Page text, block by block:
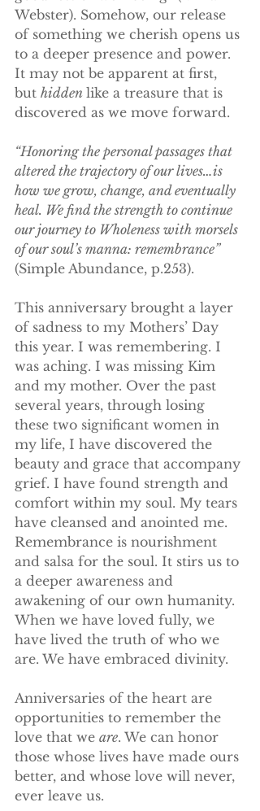
Webster). Somehow, our release
of something we cherish opens us
to a deeper presence and power.
It may not be apparent at first,
but hidden like a treasure that is
discovered as we move forward.
“Honoring the personal passages that
altered the trajectory of our lives…is
how we grow, change, and eventually
heal. We find the strength to continue
our journey to Wholeness with morsels
of our soul’s manna: remembrance”
(Simple Abundance, p.253).
This anniversary brought a layer
of sadness to my Mothers’ Day
this year. I was remembering. I
was aching. I was missing Kim
and my mother. Over the past
several years, through losing
these two significant women in
my life, I have discovered the
beauty and grace that accompany
grief. I have found strength and
comfort within my soul. My tears
have cleansed and anointed me.
Remembrance is nourishment
and salsa for the soul. It stirs us to
a deeper awareness and
awakening of our own humanity.
When we have loved fully, we
have lived the truth of who we
are. We have embraced divinity.
Anniversaries of the heart are
opportunities to remember the
love that we are. We can honor
those whose lives have made ours
better, and whose love will never,
ever leave us.